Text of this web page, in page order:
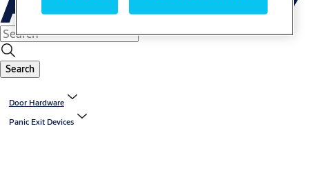
Search
Door Hardware
Panic Exit Devices